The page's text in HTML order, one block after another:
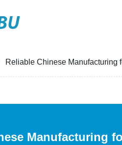
Reliable Chinese Manufacturing
Manufacturing